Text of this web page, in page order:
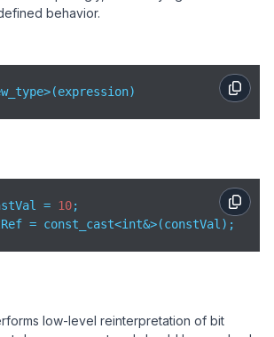
behavior.
= 10;
= const_cast<int&>(constVal);
low-level reinterpretation of bit